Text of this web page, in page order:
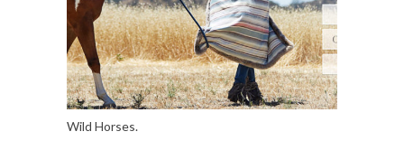
Wild Horses.